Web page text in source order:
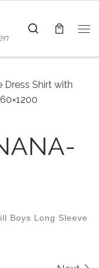
Search
Dress Shirt with
Boys Long Sleeve